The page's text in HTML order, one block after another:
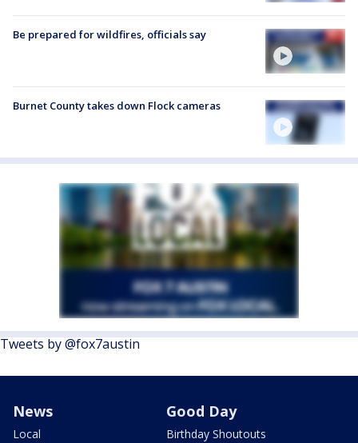
Be prepared for wildfires, officials say
Burnet County takes down Flock cameras
Tweets by @fox7austin
News
Local
Good Day
Birthday Shoutouts